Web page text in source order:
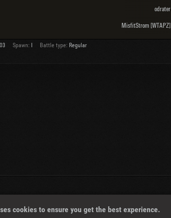
odrater
MisfitStrom [WTAPZ]
Spawn: Battle type: Regular
cookies to ensure you get the best experience.